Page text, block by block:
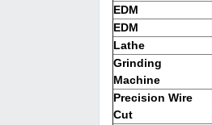
EDM
EDM
Lathe
Grinding
Machine
Precision Wire
Cut